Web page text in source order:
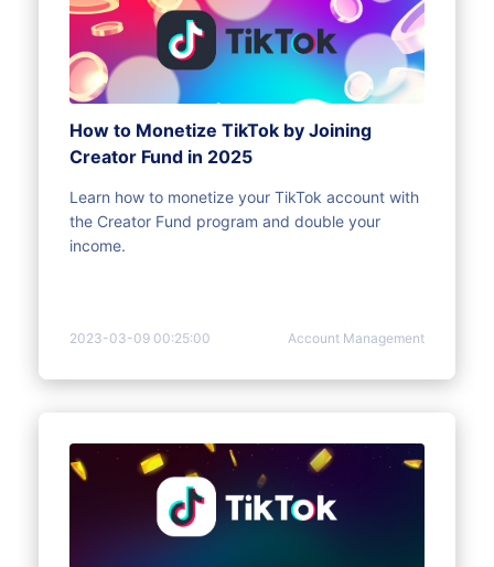
How to Monetize TikTok by Joining
Creator Fund in 2025
Learn how to monetize your TikTok account with
the Creator Fund program and double your
income.
2023-03-09 00:25:00 Account Management